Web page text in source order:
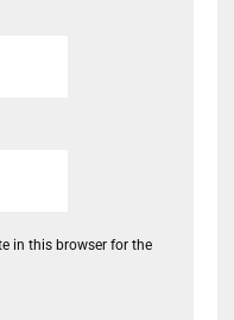
in this browser for the